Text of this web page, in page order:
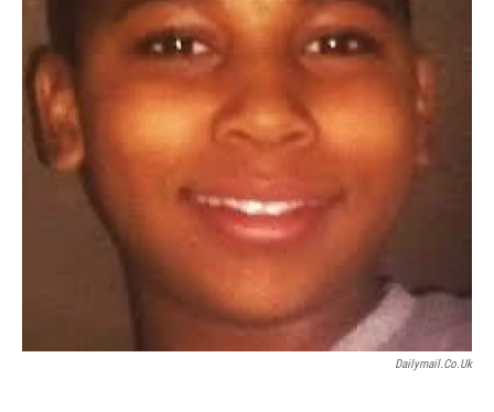
Dailymail.co.uk